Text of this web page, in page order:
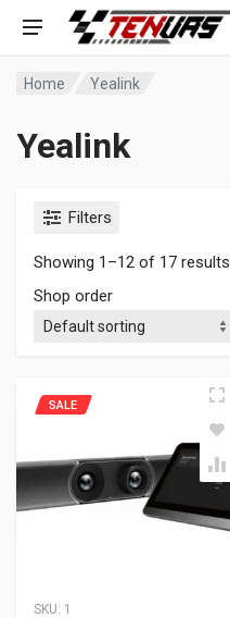
Home Yealink
Yealink
Filters
Showing 1–12 of 17 results
Shop order
SKU: 1
SALE